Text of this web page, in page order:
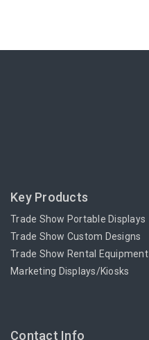
Key Products
Trade Show Portable Displays
Trade Show Custom Designs
Trade Show Rental Equipment
Marketing Displays/Kiosks
Contact Info